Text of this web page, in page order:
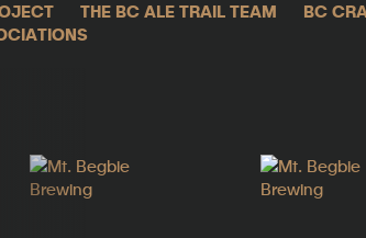
THE BC ALE TRAIL TEAM BC